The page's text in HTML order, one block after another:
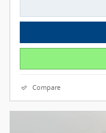
Compare